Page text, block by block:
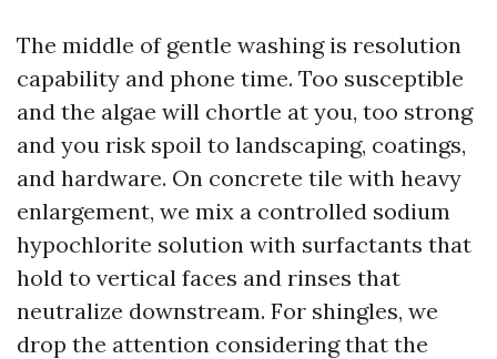
The middle of gentle washing is resolution
capability and phone time. Too susceptible
and the algae will chortle at you, too strong
and you risk spoil to landscaping, coatings,
and hardware. On concrete tile with heavy
enlargement, we mix a controlled sodium
hypochlorite solution with surfactants that
hold to vertical faces and rinses that
neutralize downstream. For shingles, we
drop the attention considering that the